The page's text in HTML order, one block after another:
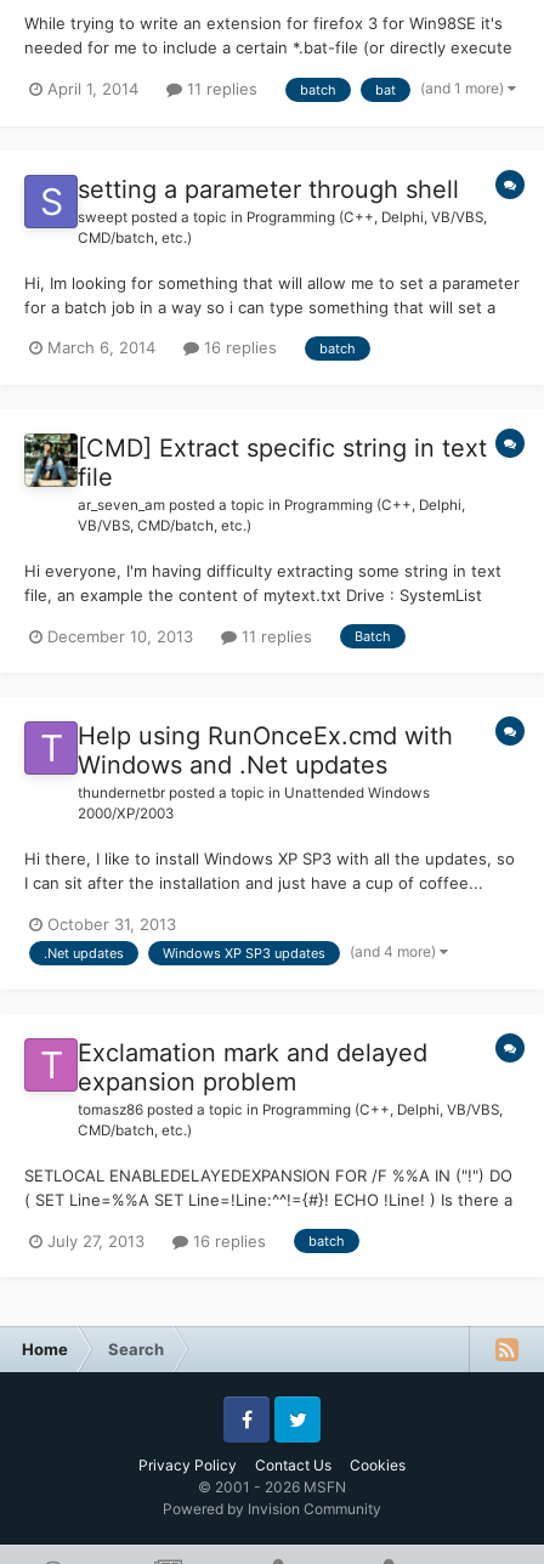
While trying to write an extension for firefox 3 for Win98SE it's
needed for me to include a certain *.bat-file (or directly execute
parameters/arguments to pass. I will explain the problem with a
April 1, 2014 11 replies batch bat (and 1 more)
setting a parameter through shell
sweept posted a topic in Programming (C++, Delphi, VB/VBS,
CMD/batch, etc.)
Hi, Im looking for something that will allow me to set a parameter
for a batch job in a way so i can type something that will set a
box. for instance a simple batch tool that will set homepage for
March 6, 2014 16 replies batch
[CMD] Extract specific string in text
file
ar_seven_am posted a topic in Programming (C++, Delphi,
VB/VBS, CMD/batch, etc.)
Hi everyone, I'm having difficulty extracting some string in text
file, an example the content of mytext.txt Drive : SystemList
Directory : System:\Backup\Scripting\PHP\content.phpList
December 10, 2013 11 replies Batch
Help using RunOnceEx.cmd with
Windows and .Net updates
thundernetbr posted a topic in Unattended Windows
2000/XP/2003
Hi there, I like to install Windows XP SP3 with all the updates, so
I can sit after the installation and just have a cup of coffee...
Update or Microsoft Update. But for the last few months, I've
updated my XP ISO just by adding the hotf...
October 31, 2013
.Net updates Windows XP SP3 updates (and 4 more)
Exclamation mark and delayed
expansion problem
tomasz86 posted a topic in Programming (C++, Delphi, VB/VBS,
CMD/batch, etc.)
SETLOCAL ENABLEDELAYEDEXPANSION FOR /F %%A IN ("!") DO
( SET Line=%%A SET Line=!Line:^^!={#}! ECHO !Line! ) Is there a
July 27, 2013
16 replies batch
Home Search
Privacy Policy Contact Us Cookies
FacebookTwitter
© 2001 - 2026 MSFN
Powered by Invision Community